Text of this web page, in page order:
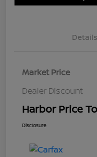
Details
Market Price
Dealer Discount
Harbor Price
Disclosure